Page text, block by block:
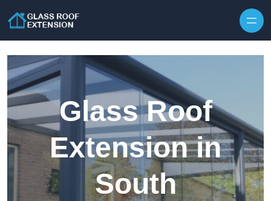
Glass Roof
Extension in
South